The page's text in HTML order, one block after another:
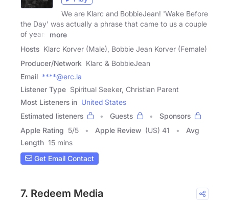
We are Klarc and BobbieJean! 'Wake Before
the Day' was actually a phrase that came to us a couple
of years
more
Hosts Klarc Korver (Male), Bobbie Jean Korver (Female)
Producer/Network Klarc & BobbieJean
Email ****@erc.la
Listener Type Spiritual Seeker, Christian Parent
Most Listeners in United States
Estimated listeners
Guests
Sponsors
Apple Rating 5/5 Apple Review (US) 41
Avg
Length 15 mins
Get Email Contact
7. Redeem Media